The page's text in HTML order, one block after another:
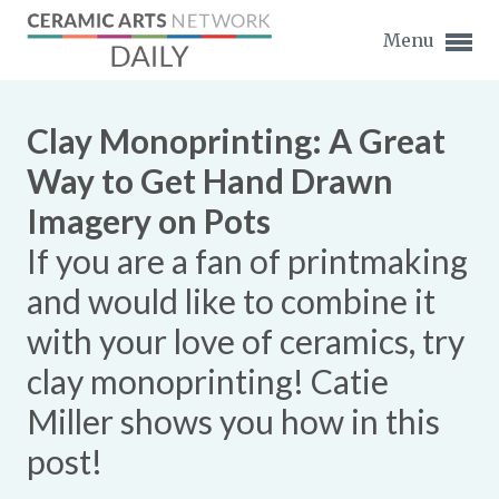
Menu
Expand subnavigation for previous item
Expand subnavigation for previous item
Expand subnavigation for previous item
Expand subnavigation for previous item
Expand subnavigation for previous item
Expand subnavigation for previous item
Expand subnavigation for previous item
Clay Monoprinting: A Great
Way to Get Hand Drawn
Imagery on Pots
If you are a fan of printmaking
and would like to combine it
with your love of ceramics, try
clay monoprinting! Catie
Miller shows you how in this
post!